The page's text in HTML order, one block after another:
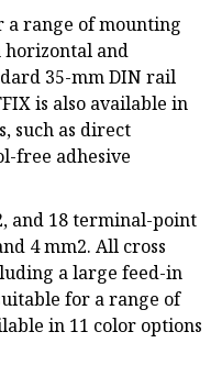
a range of mounting
and
35-mm DIN rail
is also available in
such as direct
free adhesive
and 18 terminal-point
4 mm2. All cross
a large feed-in
for a range of
in 11 color options